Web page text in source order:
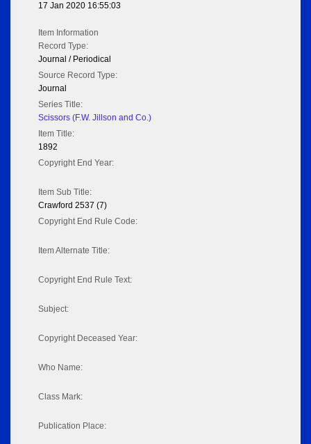
17 Jan 2020 16:55:03
Item Information
Record Type:
Journal / Periodical
Source Record Type:
Journal
Series Title:
Scissors (F.W. Jillson and Co.)
Item Title:
1892
Copyright End Year:
Item Sub Title:
Crawford 2537 (7)
Copyright End Rule Code:
Item Alternate Title:
Copyright End Rule Text:
Subject:
Copyright Deceased Year:
Who Name:
Class Mark:
Publication Place: